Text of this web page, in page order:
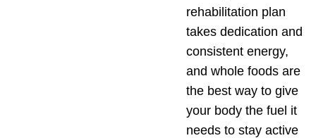
rehabilitation plan
takes dedication and
consistent energy,
and whole foods are
the best way to give
your body the fuel it
needs to stay active